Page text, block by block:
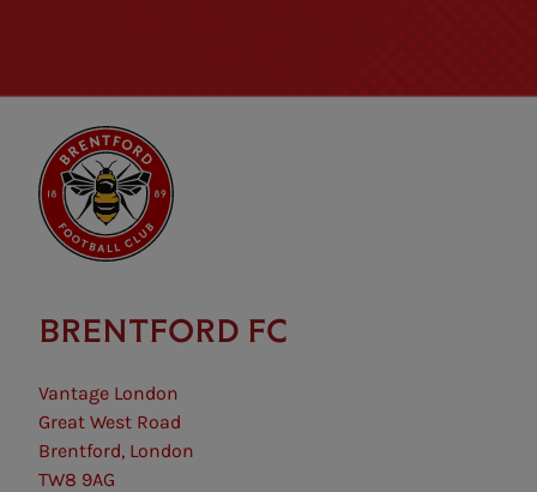
BRENTFORD FC
Vantage London
Great West Road
Brentford, London
TW8 9AG